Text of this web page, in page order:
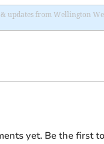
updates from Wellington
yet. Be the first